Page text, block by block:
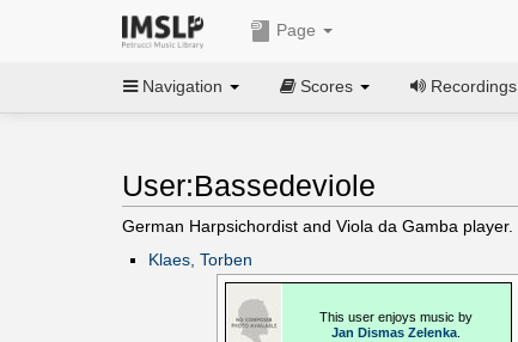
Page
Navigation Scores Recordings
User:Bassedeviole
German Harpsichordist and Viola da Gamba player.
Klaes, Torben
This user enjoys music by
Jan Dismas Zelenka.